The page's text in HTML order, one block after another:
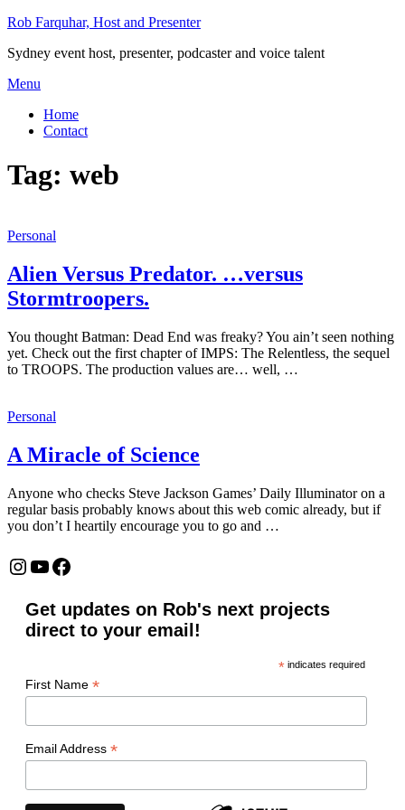
Skip
content
Rob Farquhar, Host and Presenter
Sydney event host, presenter, podcaster and voice talent
Menu
Home
Contact
Tag: web
Personal
Alien Versus Predator. …versus
Stormtroopers.
You thought Batman: Dead End was freaky? You ain’t seen nothing
yet. Check out the first chapter of IMPS: The Relentless, the sequel
to TROOPS. The production values are… well, …
Personal
A Miracle of Science
Anyone who checks Steve Jackson Games’ Daily Illuminator on a
regular basis probably knows about this web comic already, but if
you don’t I heartily encourage you to go and …
Instagram
YouTube
Facebook
Get updates on Rob's next projects
direct to your email!
* indicates required
First Name *
Email Address *